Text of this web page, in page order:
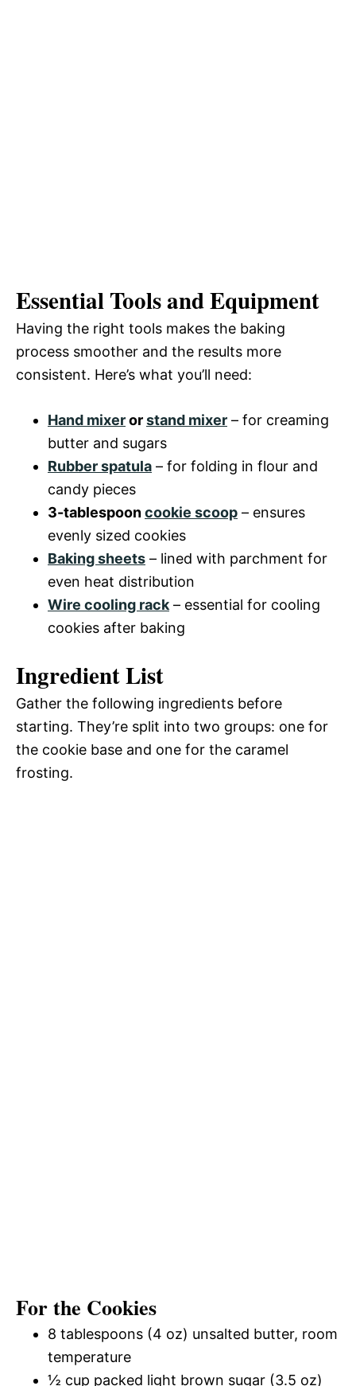
Essential Tools and Equipment
Having the right tools makes the baking
process smoother and the results more
consistent. Here’s what you’ll need:
Hand mixerorstand mixer – for creaming
butter and sugars
Rubber spatula – for folding in flour and
candy pieces
3-tablespooncookie scoop – ensures
evenly sized cookies
Baking sheets – lined with parchment for
even heat distribution
Wire cooling rack– essential for cooling
cookies after baking
Ingredient List
Gather the following ingredients before
starting. They’re split into two groups: one for
the cookie base and one for the caramel
frosting.
For the Cookies
8 tablespoons (4 oz) unsalted butter, room
temperature
½ cup packed light brown sugar (3.5 oz)